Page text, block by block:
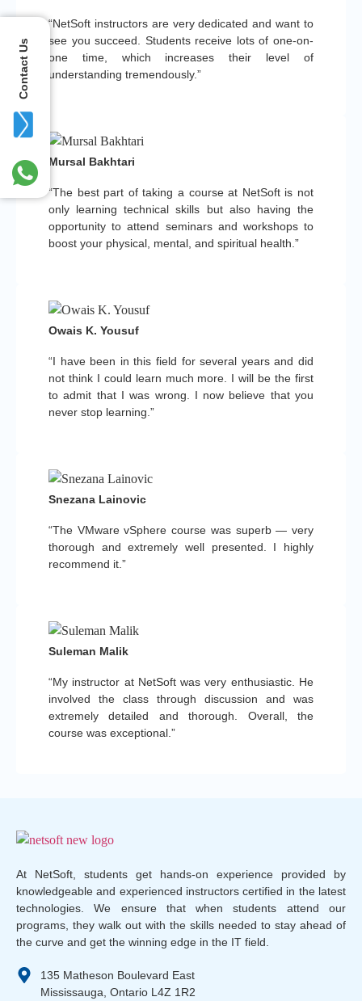
“NetSoft instructors are very dedicated and want to
see you succeed. Students receive lots of one-on-
one time, which increases their level of
understanding tremendously.”
“The best part of taking a course at NetSoft is not
only learning technical skills but also having the
opportunity to attend seminars and workshops to
boost your physical, mental, and spiritual health.”
Mursal Bakhtari
“I have been in this field for several years and did
not think I could learn much more. I will be the first
to admit that I was wrong. I now believe that you
never stop learning.”
Owais K. Yousuf
“The VMware vSphere course was superb — very
thorough and extremely well presented. I highly
recommend it.”
Snezana Lainovic
“My instructor at NetSoft was very enthusiastic. He
involved the class through discussion and was
extremely detailed and thorough. Overall, the
course was exceptional.”
Suleman Malik
Contact Us
At NetSoft, students get hands-on experience provided by
knowledgeable and experienced instructors certified in the latest
technologies. We ensure that when students attend our
programs, they walk out with the skills needed to stay ahead of
the curve and get the winning edge in the IT field.
135 Matheson Boulevard East
Mississauga, Ontario L4Z 1R2